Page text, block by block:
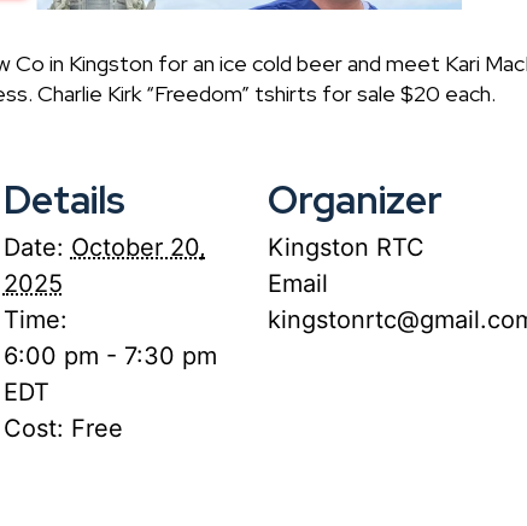
in Kingston for an ice cold beer and meet Kari
Charlie Kirk “Freedom” tshirts for sale $20 each.
Details
Date: October 20,
2025
Time:
6:00 pm - 7:30 pm
EDT
Cost: Free
Organizer
Kingston RTC
Email